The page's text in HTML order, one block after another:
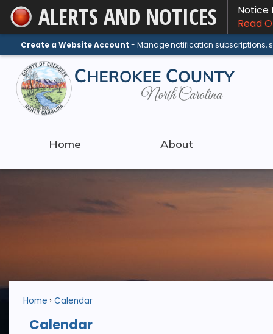
Skip
to
Main
Content
ALERTS AND NOTICES
Notice
Read
Create a Website Account - Manage notification subscriptions,
Home About
Home Calendar
Calendar